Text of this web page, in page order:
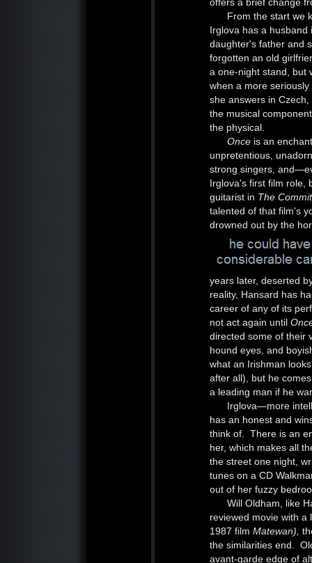
From the start we
Irglova has a
daughter's father and
forgotten an old
a one-night stand, but
when a more
she answers in
the musical
the physical.
Once is an
unpretentious,
strong singers,
Irglova's first film role,
guitarist in The
talented of that film's
drowned out by the
years later, deserted
reality, Hansard has
career of any of its
not act again until
directed some of their
hound eyes, and
what an Irishman
after all), but he
a leading man if he
Irglova—more
has an honest and
think of. There is an
her, which makes all
the street one night,
tunes on a CD
out of her fuzzy
Will Oldham, like
reviewed movie with a
1987 film Matewan),
the similarities end.
avant-garde edge of